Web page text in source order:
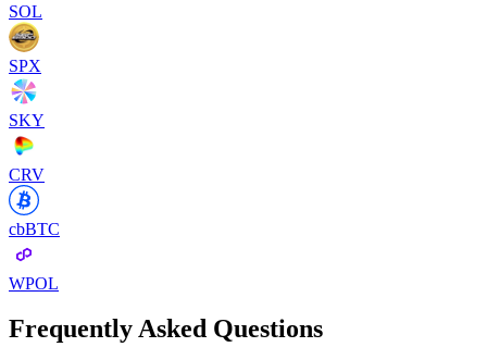
SOL
SPX
SKY
CRV
cbBTC
WPOL
Frequently Asked Questions